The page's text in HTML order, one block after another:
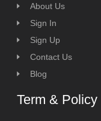
About Us
Sign In
Sign Up
Contact Us
Blog
Term & Policy